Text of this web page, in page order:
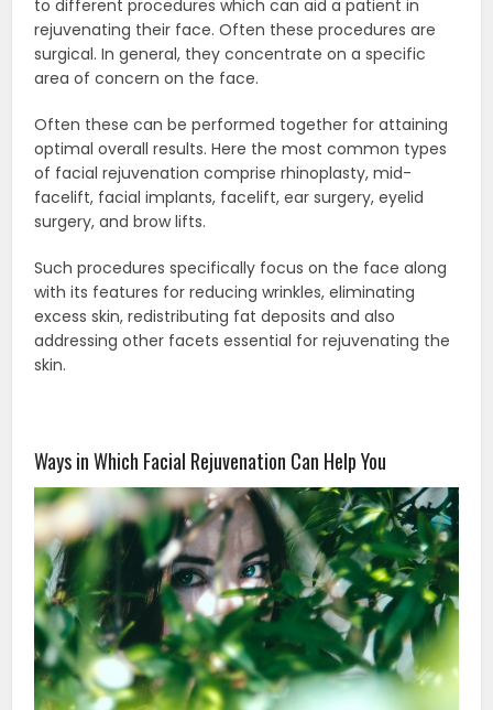
to different procedures which can aid a patient in
rejuvenating their face. Often these procedures are
surgical. In general, they concentrate on a specific
area of concern on the face.
Often these can be performed together for attaining
optimal overall results. Here the most common types
of facial rejuvenation comprise rhinoplasty, mid-
facelift, facial implants, facelift, ear surgery, eyelid
surgery, and brow lifts.
Such procedures specifically focus on the face along
with its features for reducing wrinkles, eliminating
excess skin, redistributing fat deposits and also
addressing other facets essential for rejuvenating the
skin.
Ways in Which Facial Rejuvenation Can Help You